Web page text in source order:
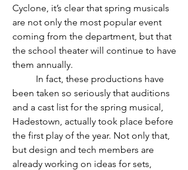
Cyclone, it’s clear that spring musicals
are not only the most popular event
coming from the department, but that
the school theater will continue to have
them annually.
been taken so seriously that auditions
and a cast list for the spring musical,
Hadestown, actually took place before
the first play of the year. Not only that,
but design and tech members are
already working on ideas for sets,